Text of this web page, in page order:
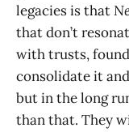
legacies is that
that don’t
with trusts,
consolidate it
but in the long
than that. They